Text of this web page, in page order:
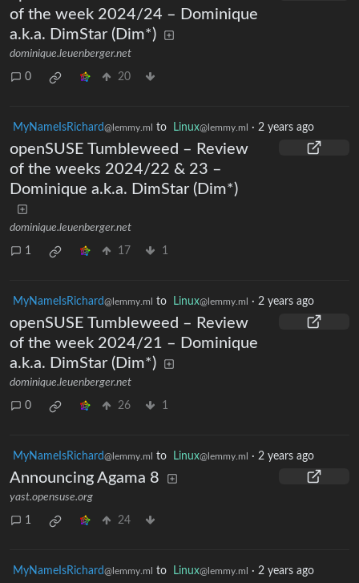
of the week 2024/24 – Dominique
a.k.a. DimStar (Dim*)
dominique.leuenberger.net
0 20
MyNameIsRichard@lemmy.ml to Linux@lemmy.ml · 2 years ago
openSUSE Tumbleweed – Review
of the weeks 2024/22 & 23 –
Dominique a.k.a. DimStar (Dim*)
dominique.leuenberger.net
1 17 1
MyNameIsRichard@lemmy.ml to Linux@lemmy.ml · 2 years ago
openSUSE Tumbleweed – Review
of the week 2024/21 – Dominique
a.k.a. DimStar (Dim*)
dominique.leuenberger.net
0 26 1
MyNameIsRichard@lemmy.ml to Linux@lemmy.ml · 2 years ago
Announcing Agama 8
yast.opensuse.org
1 24
MyNameIsRichard@lemmy.ml to Linux@lemmy.ml · 2 years ago